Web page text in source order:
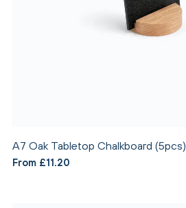
A7 Oak Tabletop Chalkboard (5pcs)
From £11.20